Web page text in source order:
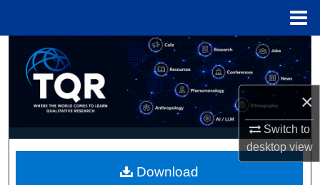
×
Switch to
desktopview
Search
Browse Collections
My Account
Download